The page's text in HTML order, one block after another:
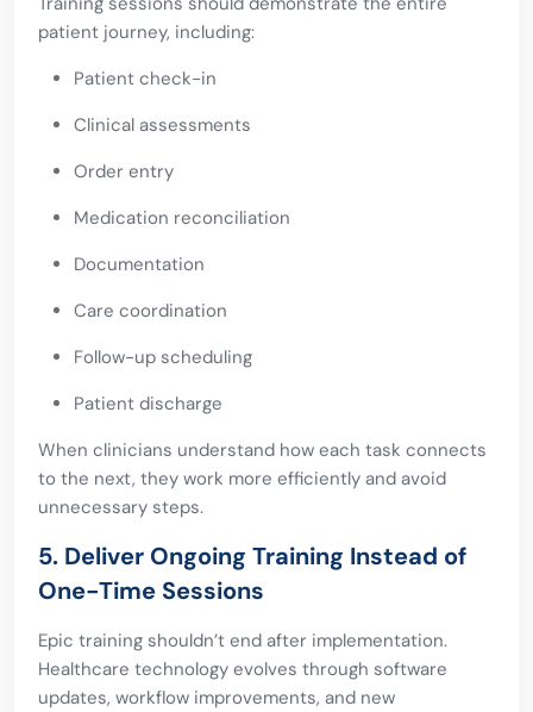
patient journey, including:
Patient check-in
Clinical assessments
Order entry
Medication reconciliation
Documentation
Care coordination
Follow-up scheduling
Patient discharge
When clinicians understand how each task connects
to the next, they work more efficiently and avoid
unnecessary steps.
5. Deliver Ongoing Training Instead of
One-Time Sessions
Epic training shouldn’t end after implementation.
Healthcare technology evolves through software
updates, workflow improvements, and new